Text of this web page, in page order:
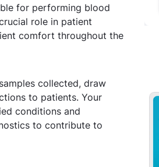
for performing blood
role in patient
comfort throughout the
collected, draw
to patients. Your
conditions and
to contribute to